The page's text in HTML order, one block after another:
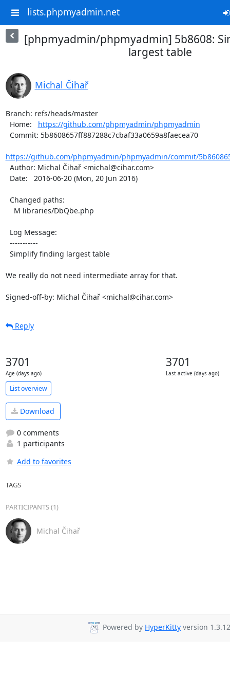
lists.phpmyadmin.net
[phpmyadmin/phpmyadmin] 5b8608:
largest table
Michal Čihař
Branch: refs/heads/master
  Home:
https://github.com/phpmyadmin/phpmyadmin
https://github.com/phpmyadmin/phpmyadmin/commit/
We really do not need intermediate array for that.
Signed-off-by: Michal Čihař <michal@cihar.com>
Reply
3701
Age (days ago)
3701
Last active (days ago)
List overview
Download
0 comments
1 participants
Add to favorites
TAGS
PARTICIPANTS (1)
Michal Čihař
Powered by HyperKitty version